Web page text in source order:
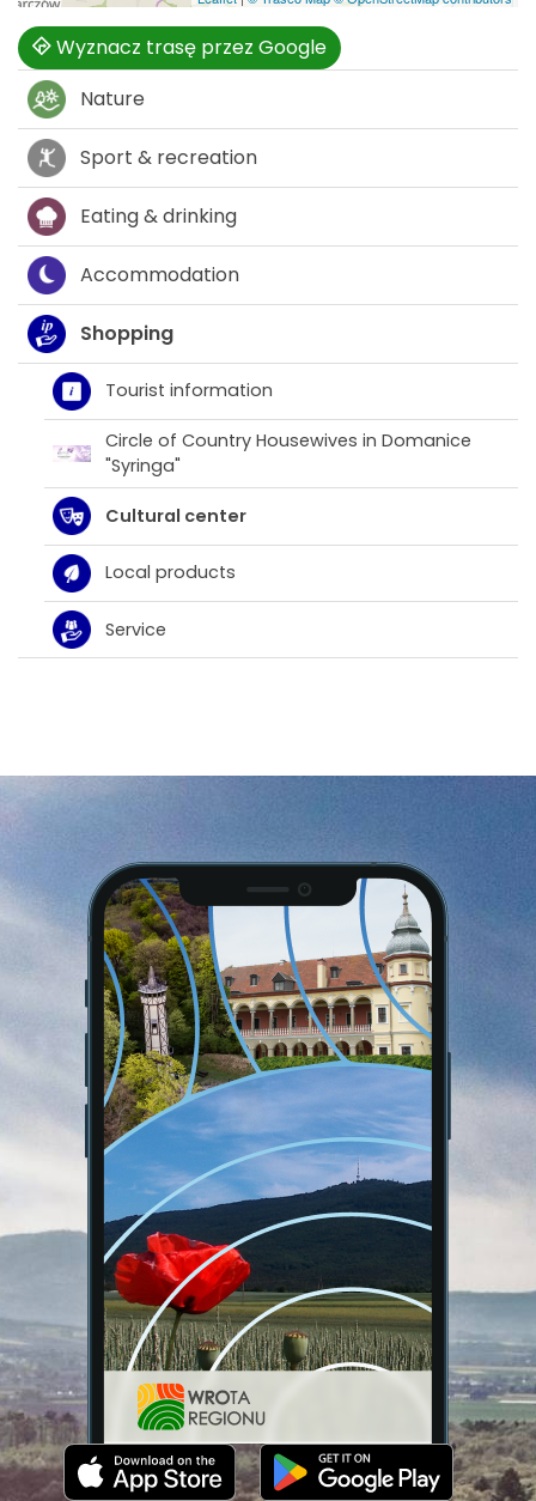
Wyznacz trasę przez Google
Nature
Sport & recreation
Eating & drinking
Accommodation
Shopping
Tourist information
Circle of Country Housewives in Domanice
"Syringa"
Cultural center
Local products
Service